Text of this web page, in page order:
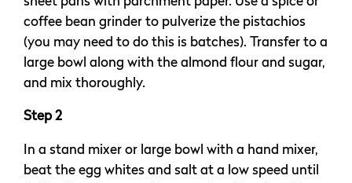
coffee bean grinder to pulverize the pistachios
(you may need to do this is batches). Transfer to a
large bowl along with the almond flour and sugar,
and mix thoroughly.
Step 2
In a stand mixer or large bowl with a hand mixer,
beat the egg whites and salt at a low speed until